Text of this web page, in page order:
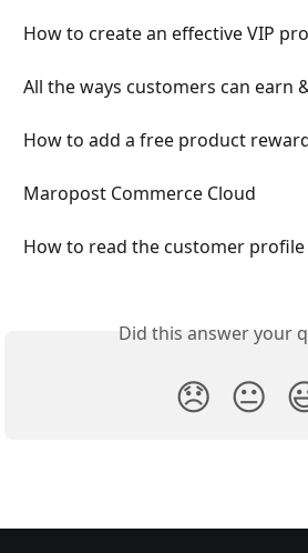
How to create an effective VIP
All the ways customers can earn
How to add a free product
Maropost Commerce Cloud
How to read the customer profile
Did this answer your
😞 😐